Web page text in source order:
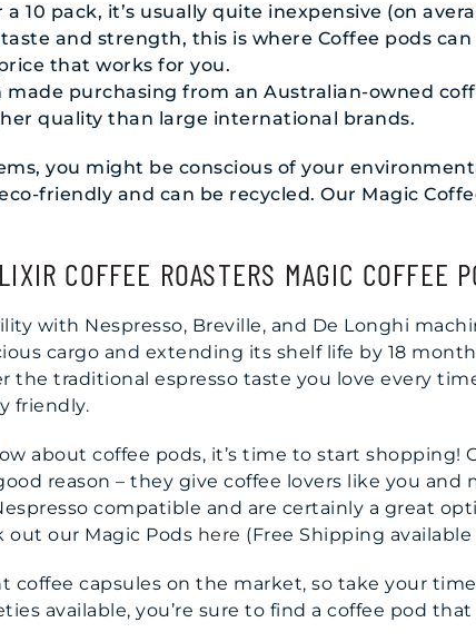
10 pack, it’s usually quite inexpensive (on
and strength, this is where Coffee pods can
that works for you.
purchasing from an Australian-owned
quality than large international brands.
you might be conscious of your
friendly and can be recycled. Our Magic
COFFEE ROASTERS MAGIC COFFEE
with Nespresso, Breville, and De Longhi
cargo and extending its shelf life by 18
the traditional espresso taste you love every
friendly.
about coffee pods, it’s time to start shopping!
reason – they give coffee lovers like you
compatible and are certainly a great
our Magic Pods here (Free Shipping
coffee capsules on the market, so take your
available, you’re sure to find a coffee pod that